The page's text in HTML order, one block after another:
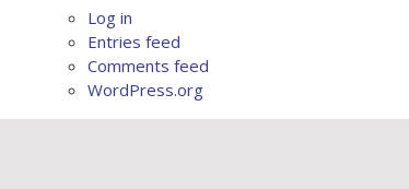
Log in
Entries feed
Comments feed
WordPress.org